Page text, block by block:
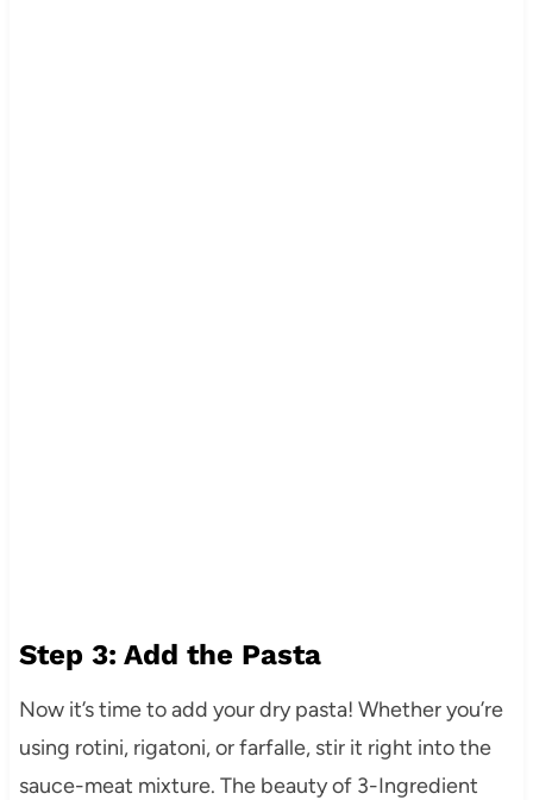
Step 3: Add the Pasta
Now it’s time to add your dry pasta! Whether you’re
using rotini, rigatoni, or farfalle, stir it right into the
sauce-meat mixture. The beauty of 3-Ingredient